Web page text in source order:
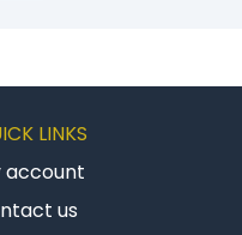
LINKS
account
us